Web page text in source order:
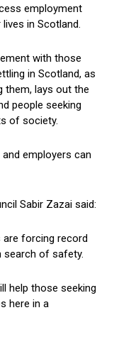
employment
in Scotland.
with those
in Scotland, as
them, lays out the
people seeking
of society.
employers can
Sabir Zazai said:
are forcing record
search of safety.
help those seeking
here in a